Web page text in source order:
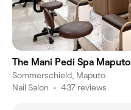
The Mani Pedi Spa Maputo
Sommerschield, Maputo
Nail Salon • 437 reviews